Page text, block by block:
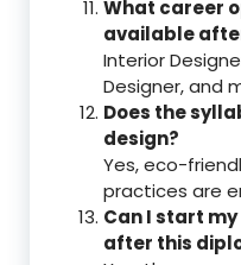
What career
available
Interior
Designer, and
Does the
design?
Yes, eco-
practices are
Can I start
after this